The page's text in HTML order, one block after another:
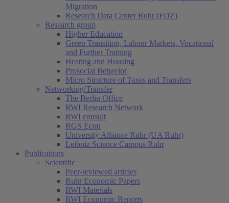
Migration
Research Data Center Ruhr (FDZ)
Research group
Higher Education
Green Transition, Labour Markets, Vocational
and Further Training
Heating and Housing
Prosocial Behavior
Micro Structure of Taxes and Transfers
Networking/Transfer
The Berlin Office
RWI Research Network
RWI consult
RGS Econ
University Alliance Ruhr (UA Ruhr)
Leibniz Science Campus Ruhr
Publications
Scientific
Peer-reviewed articles
Ruhr Economic Papers
RWI Materials
RWI Economic Reports